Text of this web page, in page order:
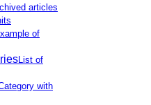
articles
of
List of
with